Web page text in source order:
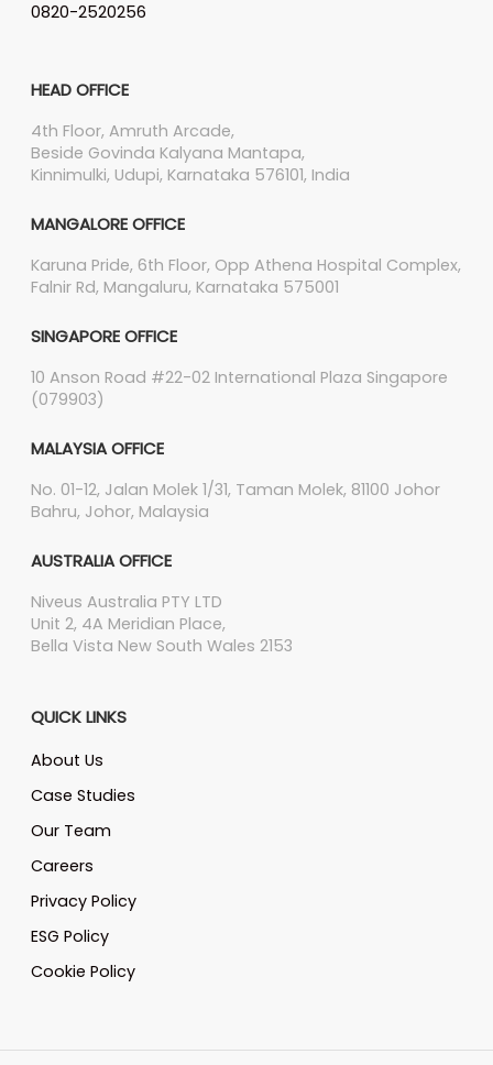
0820-2520256
HEAD OFFICE
4th Floor, Amruth Arcade,
Beside Govinda Kalyana Mantapa,
Kinnimulki, Udupi, Karnataka 576101, India
MANGALORE OFFICE
Karuna Pride, 6th Floor, Opp Athena Hospital Complex,
Falnir Rd, Mangaluru, Karnataka 575001
SINGAPORE OFFICE
10 Anson Road #22-02 International Plaza Singapore
(079903)
MALAYSIA OFFICE
No. 01-12, Jalan Molek 1/31, Taman Molek, 81100 Johor
Bahru, Johor, Malaysia
AUSTRALIA OFFICE
Niveus Australia PTY LTD
Unit 2, 4A Meridian Place,
Bella Vista New South Wales 2153
QUICK LINKS
About Us
Case Studies
Our Team
Careers
Privacy Policy
ESG Policy
Cookie Policy